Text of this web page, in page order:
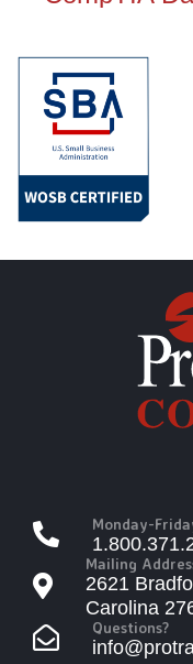
Monday-
Mailing
2621
Carolina
Questions?